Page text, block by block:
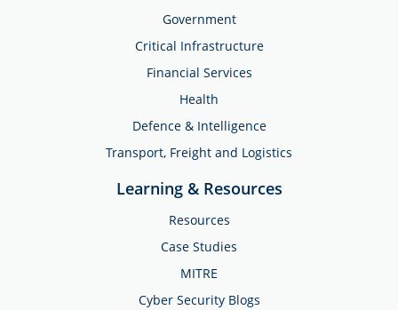
Government
Critical Infrastructure
Financial Services
Health
Defence & Intelligence
Transport, Freight and Logistics
Learning & Resources
Resources
Case Studies
MITRE
Cyber Security Blogs